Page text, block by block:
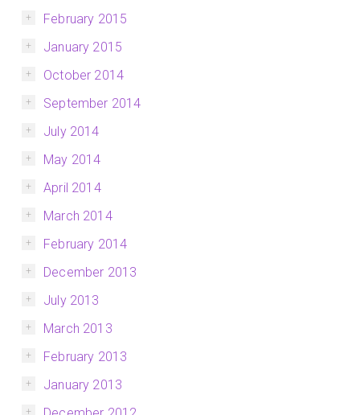
February 2015
January 2015
October 2014
September 2014
July 2014
May 2014
April 2014
March 2014
February 2014
December 2013
July 2013
March 2013
February 2013
January 2013